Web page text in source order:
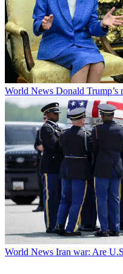
World News Donald
World News Iran war: Are